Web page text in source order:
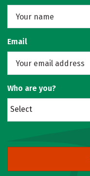
Email
Who are you?
Select